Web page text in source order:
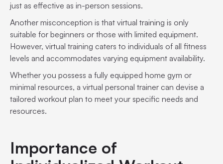
just as effective as in-person sessions.
Another misconception is that virtual training is only
suitable for beginners or those with limited equipment.
However, virtual training caters to individuals of all fitness
levels and accommodates varying equipment availability.
Whether you possess a fully equipped home gym or
minimal resources, a virtual personal trainer can devise a
tailored workout plan to meet your specific needs and
resources.
Importance of